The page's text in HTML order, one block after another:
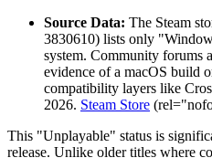
Source Data: The Steam
3830610) lists only
system. Community forums
evidence of a macOS build
compatibility layers like
2026. Steam Store
This "Unplayable" status is
release. Unlike older titles where